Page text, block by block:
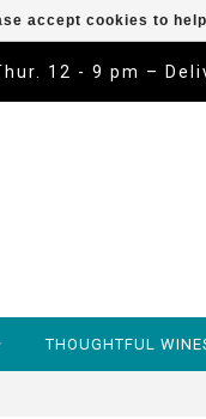
12 - 9 pm –
THOUGHTFUL
accept cookies to